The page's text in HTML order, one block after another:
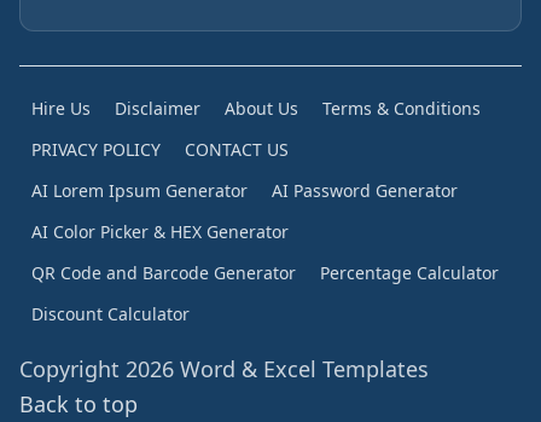
Hire Us Disclaimer About Us
Terms & Conditions
PRIVACY POLICY
CONTACT US
AI Lorem Ipsum Generator
AI Password Generator
AI Color Picker & HEX Generator
QR Code and Barcode Generator
Percentage Calculator
Discount Calculator
Copyright 2026 Word & Excel Templates
Back to top